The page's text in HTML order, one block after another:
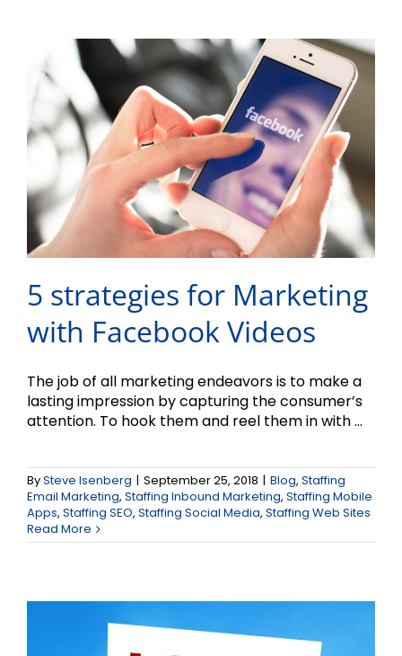
5 strategies for Marketing
with Facebook Videos
The job of all marketing endeavors is to make a
lasting impression by capturing the consumer’s
attention. To hook them and reel them in with ...
BySteve Isenberg | September 25, 2018 | Blog, Staffing
Email Marketing, Staffing Inbound Marketing, Staffing Mobile
Apps, Staffing SEO, Staffing Social Media, Staffing Web Sites
Read More
The Why and How of
Local Marketing